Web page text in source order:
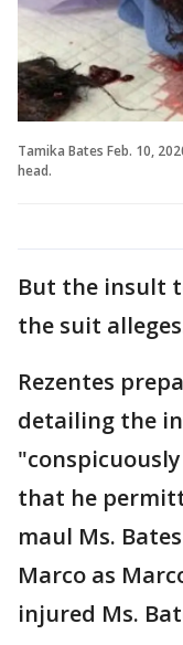
Tamika Bates Feb. 10,
head.
But the insult
the suit
Rezentes
detailing the
that he
maul Ms.
Marco as
injured Ms.